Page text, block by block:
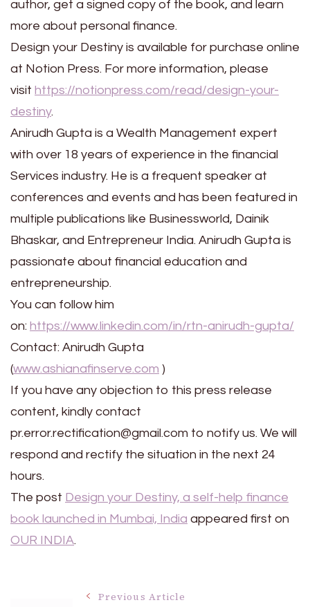
author, get a signed copy of the book, and learn
more about personal finance.
Design your Destiny is available for purchase online
at Notion Press. For more information, please
visit https://notionpress.com/read/design-your-
destiny.
Anirudh Gupta is a Wealth Management expert
with over 18 years of experience in the financial
Services industry. He is a frequent speaker at
conferences and events and has been featured in
multiple publications like Businessworld, Dainik
Bhaskar, and Entrepreneur India. Anirudh Gupta is
passionate about financial education and
entrepreneurship.
You can follow him
on: https://www.linkedin.com/in/rtn-anirudh-gupta/
Contact: Anirudh Gupta
(www.ashianafinserve.com )
If you have any objection to this press release
content, kindly contact
pr.error.rectification@gmail.com to notify us. We will
respond and rectify the situation in the next 24
hours.
The post Design your Destiny, a self-help finance
book launched in Mumbai, India appeared first on
OUR INDIA.
Previous Article